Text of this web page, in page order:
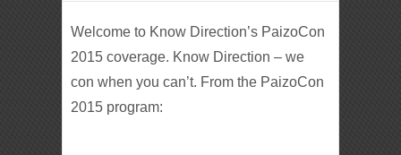
Welcome to Know Direction’s PaizoCon
2015 coverage. Know Direction – we
con when you can’t. From the PaizoCon
2015 program: